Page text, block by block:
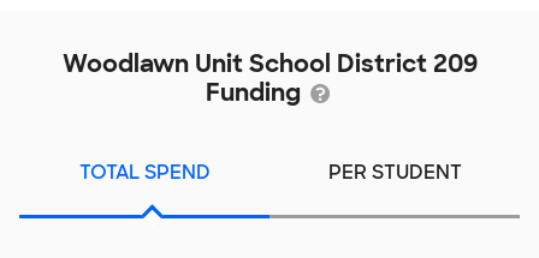
Woodlawn Unit School District 209
Funding
TOTAL SPEND PER STUDENT